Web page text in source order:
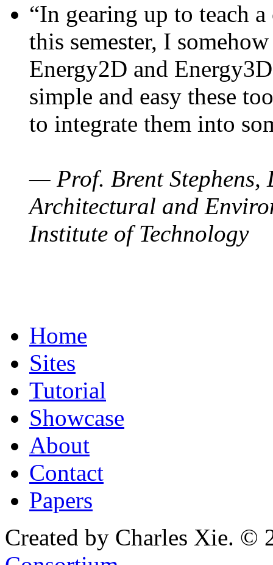
“In gearing up to teach
this semester, I
Energy2D and
simple and easy these
to integrate them into
— Prof. Brent Stephens,
Architectural and
Institute of Technology
Home
Sites
Tutorial
Showcase
About
Contact
Papers
Created by Charles Xie. ©